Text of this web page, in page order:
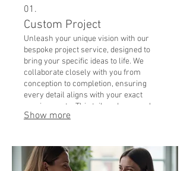
01.
Custom Project
Unleash your unique vision with our
bespoke project service, designed to
bring your specific ideas to life. We
collaborate closely with you from
conception to completion, ensuring
every detail aligns with your exact
requirements. This tailored approach
guarantees a solution that is perfectly
service and achieve outstanding results
with a project crafted just for you.
Show more